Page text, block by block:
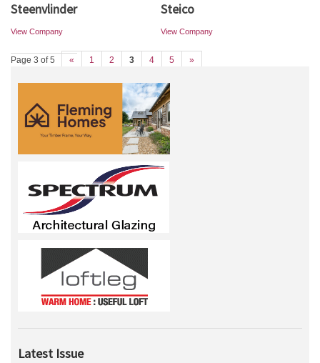
Steenvlinder
View Company
Steico
View Company
Page 3 of 5 « 1 2 3 4 5 »
Latest Issue